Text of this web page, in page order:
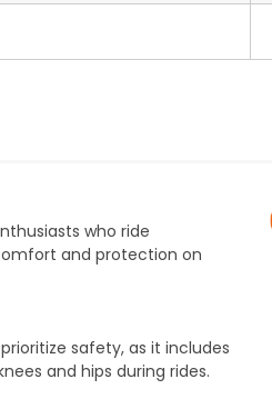
who ride
and protection on
safety, as it includes
and hips during rides.